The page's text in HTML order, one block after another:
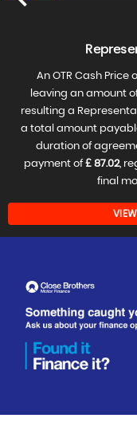
£9,650
An OTR Cash Price
leaving an amount
resulting a
a total amount
duration of
payment of£ 87.02,
final